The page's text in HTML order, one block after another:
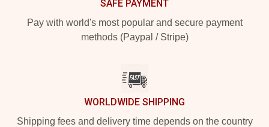
SAFE PAYMENT
Pay with world's most popular and secure payment
methods (Paypal / Stripe)
WORLDWIDE SHIPPING
Shipping fees and delivery time depends on the country